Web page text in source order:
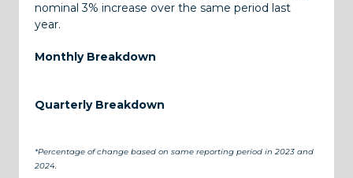
nominal 3% increase over the same period last
year.
Monthly Breakdown
Quarterly Breakdown
*Percentage of change based on same reporting period in 2023 and
2024.